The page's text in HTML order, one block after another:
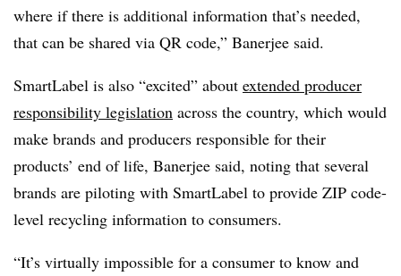
where if there is additional information that’s needed,
that can be shared via QR code,” Banerjee said.
SmartLabel is also “excited” about extended producer
responsibility legislation across the country, which would
make brands and producers responsible for their
products’ end of life, Banerjee said, noting that several
brands are piloting with SmartLabel to provide ZIP code-
level recycling information to consumers.
“It’s virtually impossible for a consumer to know and